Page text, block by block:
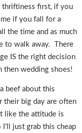
thriftiness first, if you
if you fall for a
the time and as much
to walk away. There
IS the right decision
then wedding shoes!
beef about this
their big day are often
like the attitude is
just grab this cheap